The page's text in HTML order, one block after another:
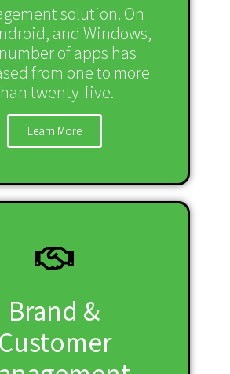
solution. On
and Windows,
of apps has
from one to more
twenty-five.
Learn More
Brand &
Customer